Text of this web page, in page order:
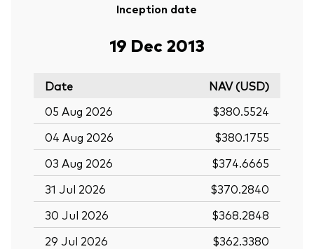
Inception date
19 Dec 2013
Date
NAV (USD)
05 Aug 2026
$380.5524
04 Aug 2026
$380.1755
03 Aug 2026
$374.6665
31 Jul 2026
$370.2840
30 Jul 2026
$368.2848
29 Jul 2026
$362.3380